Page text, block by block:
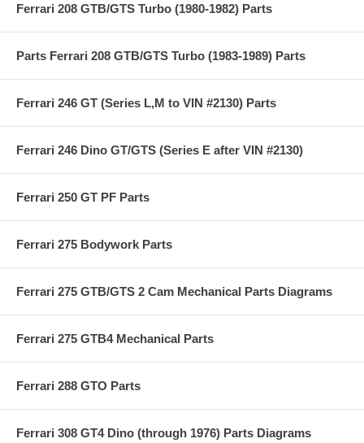
Ferrari 208 GTB/GTS Turbo (1980-1982) Parts
Parts Ferrari 208 GTB/GTS Turbo (1983-1989) Parts
Ferrari 246 GT (Series L,M to VIN #2130) Parts
Ferrari 246 Dino GT/GTS (Series E after VIN #2130)
Ferrari 250 GT PF Parts
Ferrari 275 Bodywork Parts
Ferrari 275 GTB/GTS 2 Cam Mechanical Parts Diagrams
Ferrari 275 GTB4 Mechanical Parts
Ferrari 288 GTO Parts
Ferrari 308 GT4 Dino (through 1976) Parts Diagrams